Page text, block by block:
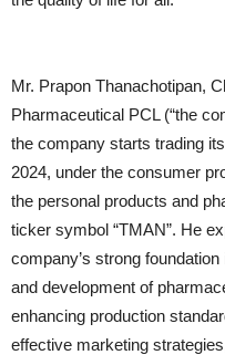
Mr. Prapon Thanachotipan,
Pharmaceutical PCL (“the
the company starts trading
2024, under the consumer
the personal products and
ticker symbol “TMAN”. He
company’s strong
and development of
enhancing production
effective marketing